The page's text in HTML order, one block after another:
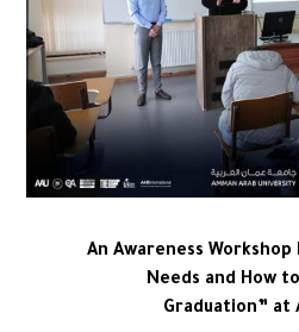
An Awareness
Needs and How
Graduation” at